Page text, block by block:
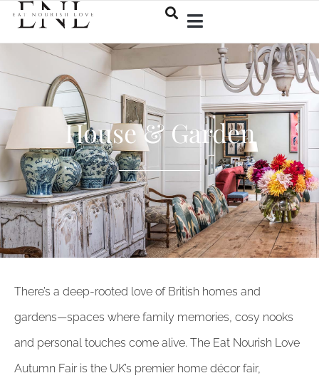
House & Garden
There’s a deep-rooted love of British homes and
gardens—spaces where family memories, cosy nooks
and personal touches come alive. The Eat Nourish Love
Autumn Fair is the UK’s premier home décor fair,